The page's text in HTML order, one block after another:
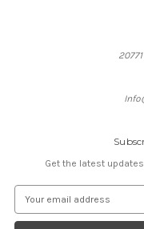
Get the latest
a